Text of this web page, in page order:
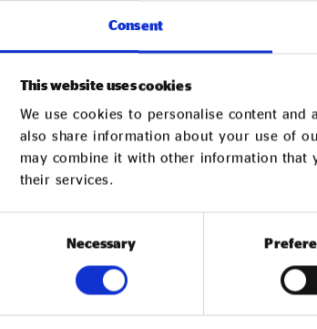
Consent
This website uses cookies
We use cookies to personalise content
also share information about your use of
may combine it with other information that
their services.
Necessary
sets out how we can make social value
Economy: A collective